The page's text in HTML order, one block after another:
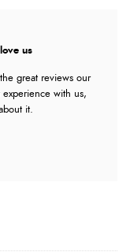
us
great reviews our
with us,
it.